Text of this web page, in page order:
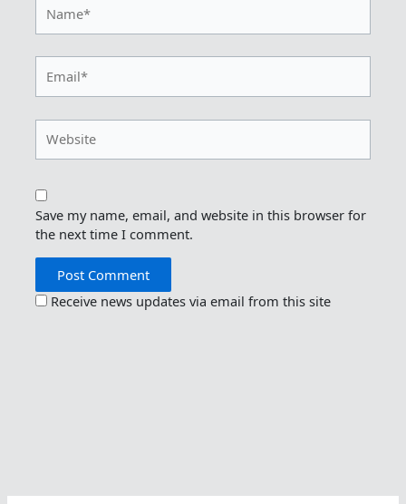
Save my name, email, and website in this browser for
the next time I comment.
Receive news updates via email from this site